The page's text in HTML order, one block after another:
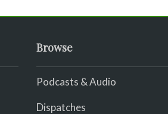
Browse
Podcasts & Audio
Dispatches